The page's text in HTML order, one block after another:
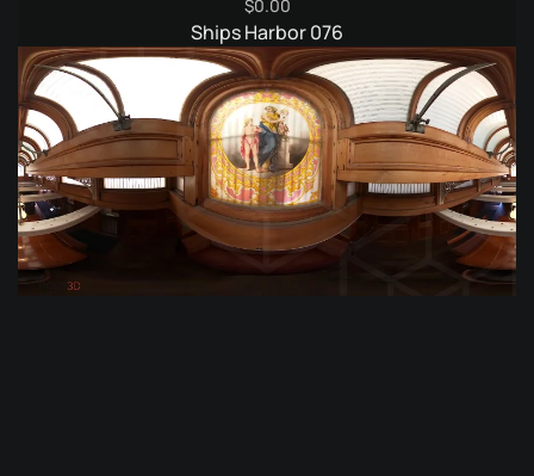
$0.00
Ships Harbor 076